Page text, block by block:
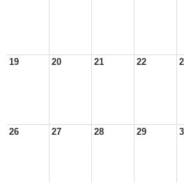
19 20 21 22
26 27 28 29